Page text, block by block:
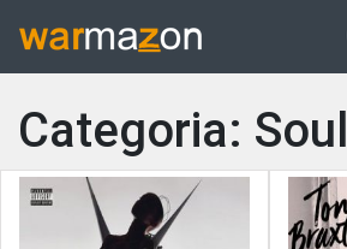
Categoria: Soul